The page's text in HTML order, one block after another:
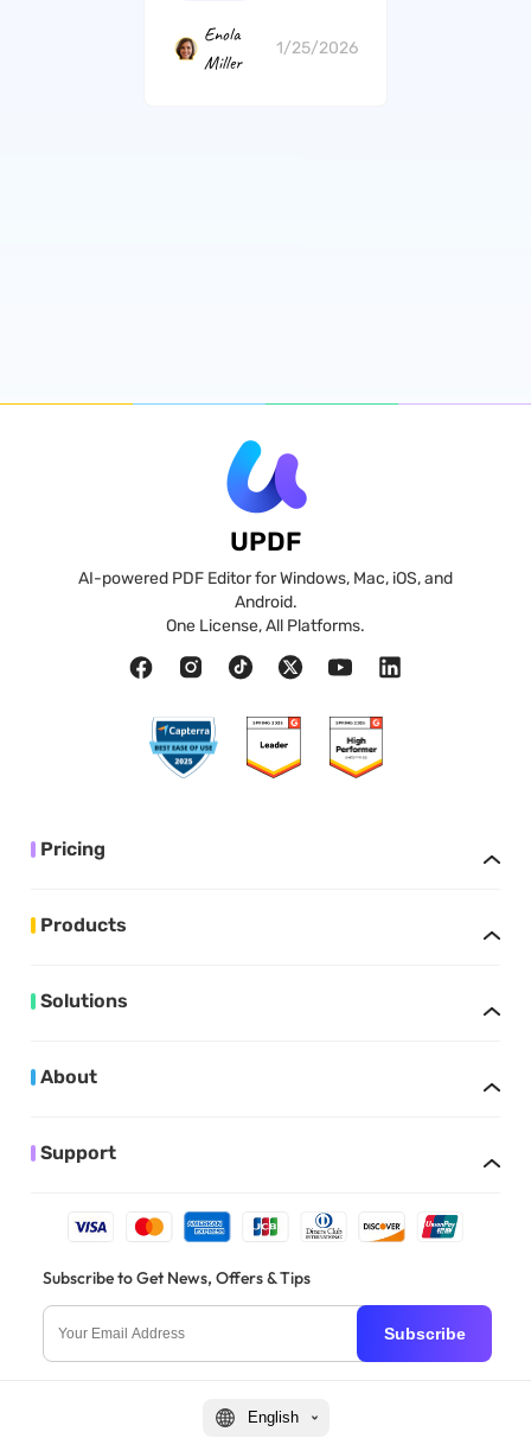
Enola
Miller
1/25/2026
UPDF
AI-powered PDF Editor for Windows, Mac, iOS, and
Android.
One License, All Platforms.
Pricing
Products
Solutions
About
Support
Subscribe to Get News, Offers & Tips
Subscribe
English